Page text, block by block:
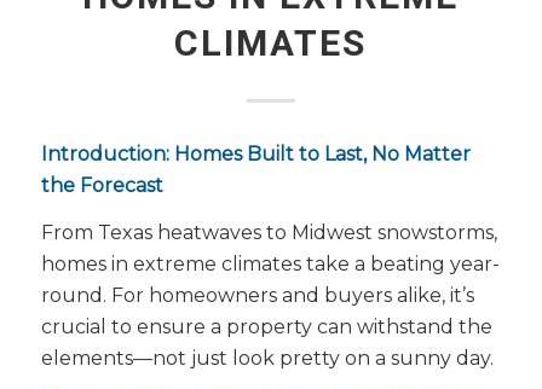
CLIMATES
Introduction: Homes Built to Last, No Matter
the Forecast
From Texas heatwaves to Midwest snowstorms,
homes in extreme climates take a beating year-
round. For homeowners and buyers alike, it’s
crucial to ensure a property can withstand the
elements—not just look pretty on a sunny day.